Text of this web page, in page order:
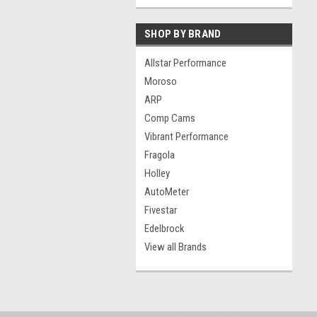
SHOP BY BRAND
Allstar Performance
Moroso
ARP
Comp Cams
Vibrant Performance
Fragola
Holley
AutoMeter
Fivestar
Edelbrock
View all Brands